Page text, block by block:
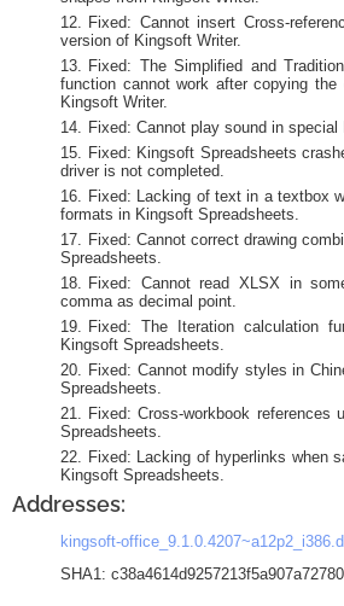
Fixed: Cannot insert Cross-
version of Kingsoft Writer.
Fixed: The Simplified and
function cannot work after copying
Kingsoft Writer.
Fixed: Cannot play sound in special
Fixed: Kingsoft Spreadsheets
driver is not completed.
Fixed: Lacking of text in a textbox
formats in Kingsoft Spreadsheets.
Fixed: Cannot correct drawing
Spreadsheets.
Fixed: Cannot read XLSX in
comma as decimal point.
Fixed: The Iteration calculation
Kingsoft Spreadsheets.
Fixed: Cannot modify styles in
Spreadsheets.
Fixed: Cross-workbook references
Spreadsheets.
Fixed: Lacking of hyperlinks when
Kingsoft Spreadsheets.
Addresses:
kingsoft-
SHA1: